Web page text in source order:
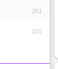
261
235